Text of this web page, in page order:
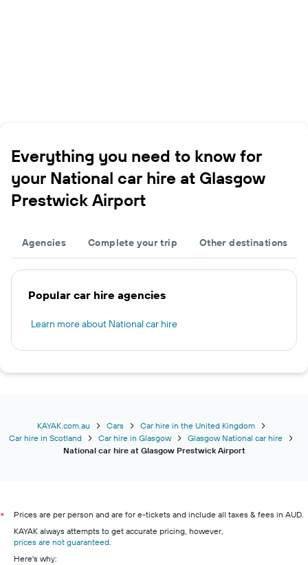
Everything you need to know for
your National car hire at Glasgow
Prestwick Airport
Agencies Complete your trip Other destinations
Popular car hire agencies
Learn more about National car hire
KAYAK.com.au Cars
Car hire in the United Kingdom
Car hire in Scotland
Car hire in Glasgow
Glasgow National car hire
National car hire at Glasgow Prestwick Airport
*
Prices are per person and are for e-tickets and include all taxes & fees in AUD.
KAYAK always attempts to get accurate pricing, however,
prices are not guaranteed
Here's why: